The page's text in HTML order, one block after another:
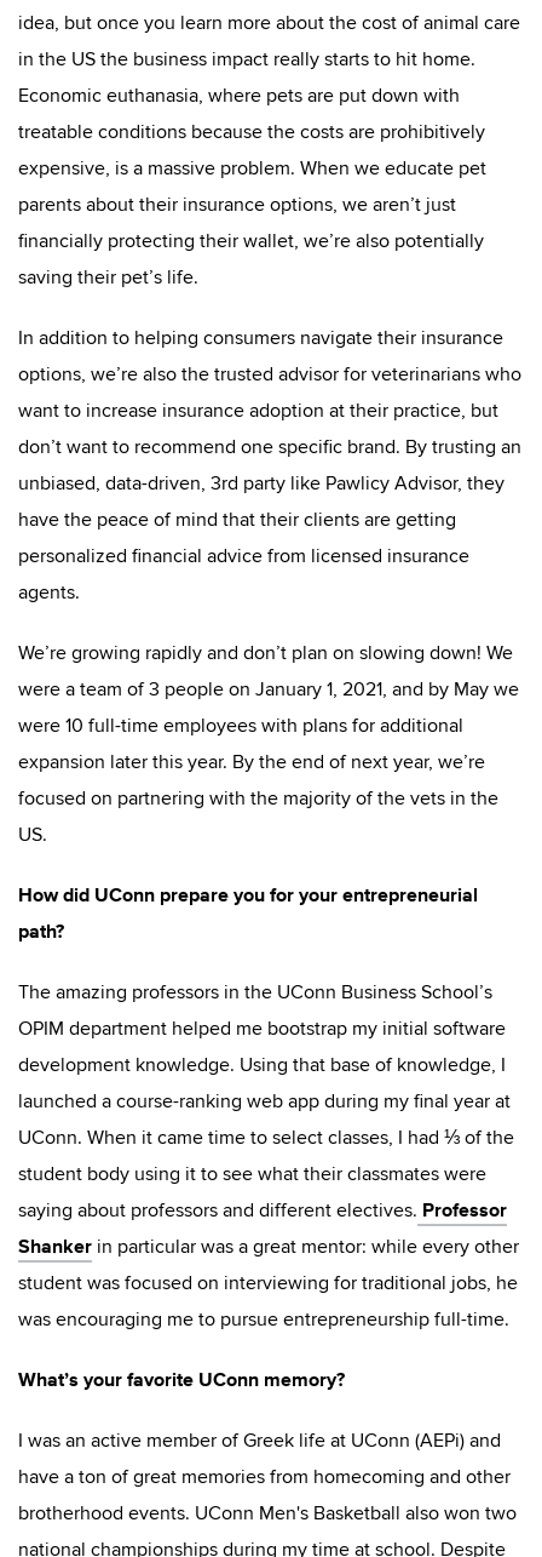
idea, but once you learn more about the cost of animal care
in the US the business impact really starts to hit home.
Economic euthanasia, where pets are put down with
treatable conditions because the costs are prohibitively
expensive, is a massive problem. When we educate pet
parents about their insurance options, we aren’t just
financially protecting their wallet, we’re also potentially
saving their pet’s life.
In addition to helping consumers navigate their insurance
options, we’re also the trusted advisor for veterinarians who
want to increase insurance adoption at their practice, but
don’t want to recommend one specific brand. By trusting an
unbiased, data-driven, 3rd party like Pawlicy Advisor, they
have the peace of mind that their clients are getting
personalized financial advice from licensed insurance
agents.
We’re growing rapidly and don’t plan on slowing down! We
were a team of 3 people on January 1, 2021, and by May we
were 10 full-time employees with plans for additional
expansion later this year. By the end of next year, we’re
focused on partnering with the majority of the vets in the
US.
How did UConn prepare you for your entrepreneurial
path?
The amazing professors in the UConn Business School’s
OPIM department helped me bootstrap my initial software
development knowledge. Using that base of knowledge, I
launched a course-ranking web app during my final year at
UConn. When it came time to select classes, I had ⅓ of the
student body using it to see what their classmates were
saying about professors and different electives. Professor
Shanker in particular was a great mentor: while every other
student was focused on interviewing for traditional jobs, he
was encouraging me to pursue entrepreneurship full-time.
What’s your favorite UConn memory?
I was an active member of Greek life at UConn (AEPi) and
have a ton of great memories from homecoming and other
brotherhood events. UConn Men's Basketball also won two
national championships during my time at school. Despite